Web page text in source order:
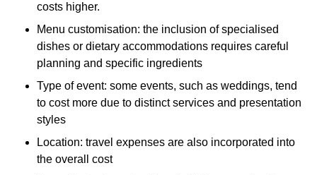
costs higher.
Menu customisation: the inclusion of specialised
dishes or dietary accommodations requires careful
planning and specific ingredients
Type of event: some events, such as weddings, tend
to cost more due to distinct services and presentation
styles
Location: travel expenses are also incorporated into
the overall cost